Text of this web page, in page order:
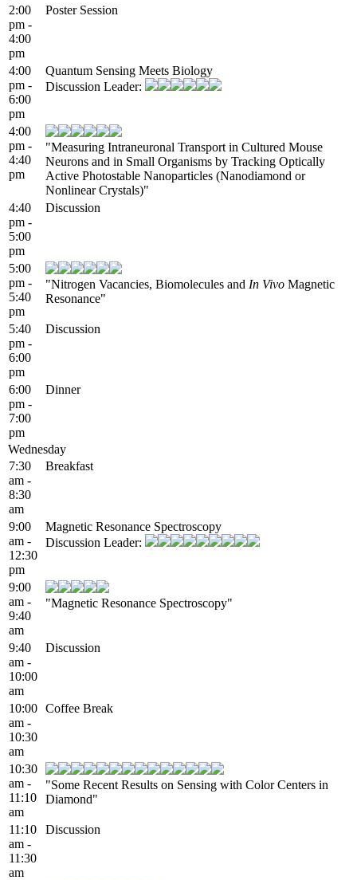
2:00
pm -
4:00
pm
Poster Session
4:00
pm -
6:00
pm
Quantum Sensing Meets Biology
Discussion Leader:
4:00
pm -
4:40
pm
"Measuring Intraneuronal Transport in Cultured Mouse
Neurons and in Small Organisms by Tracking Optically
Active Photostable Nanoparticles (Nanodiamond or
Nonlinear Crystals)"
4:40
pm -
5:00
pm
Discussion
5:00
pm -
5:40
pm
"Nitrogen Vacancies, Biomolecules and In Vivo Magnetic
Resonance"
5:40
pm -
6:00
pm
Discussion
6:00
pm -
7:00
pm
Dinner
Wednesday
7:30
am -
8:30
am
Breakfast
9:00
am -
12:30
pm
Magnetic Resonance Spectroscopy
Discussion Leader:
9:00
am -
9:40
am
"Magnetic Resonance Spectroscopy"
9:40
am -
10:00
am
Discussion
10:00
am -
10:30
am
Coffee Break
10:30
am -
11:10
am
"Some Recent Results on Sensing with Color Centers in
Diamond"
11:10
am -
11:30
am
Discussion